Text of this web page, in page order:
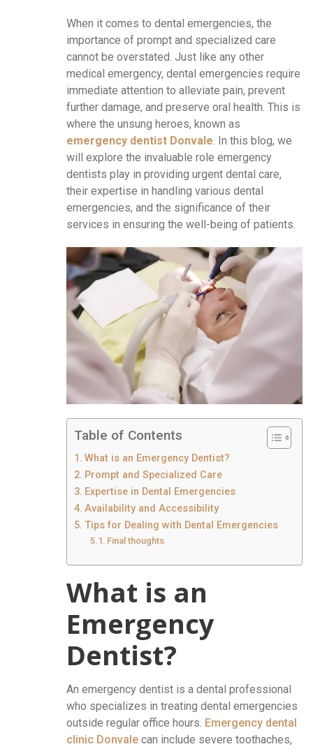
When it comes to dental emergencies, the
importance of prompt and specialized care
cannot be overstated. Just like any other
medical emergency, dental emergencies require
immediate attention to alleviate pain, prevent
further damage, and preserve oral health. This is
where the unsung heroes, known as
emergency dentist Donvale. In this blog, we
will explore the invaluable role emergency
dentists play in providing urgent dental care,
their expertise in handling various dental
emergencies, and the significance of their
services in ensuring the well-being of patients.
Table of Contents
What is an Emergency Dentist?
Prompt and Specialized Care
Expertise in Dental Emergencies
Availability and Accessibility
Tips for Dealing with Dental Emergencies
Final thoughts
What is an
Emergency
Dentist?
An emergency dentist is a dental professional
who specializes in treating dental emergencies
outside regular office hours. Emergency dental
clinic Donvale can include severe toothaches,